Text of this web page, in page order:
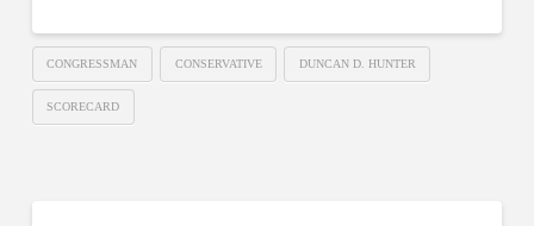
CONGRESSMAN CONSERVATIVE DUNCAN D. HUNTER
SCORECARD